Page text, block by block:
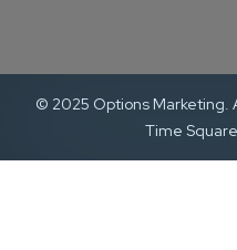
© 2025 Options Marketing.
Time